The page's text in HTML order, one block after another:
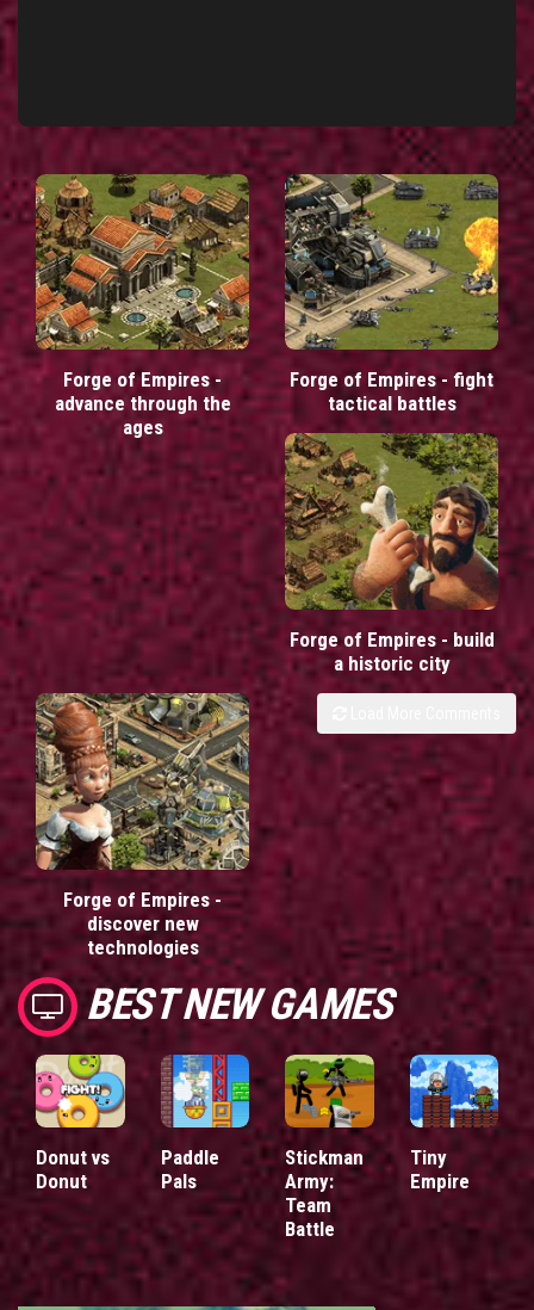
Forge of Empires -
advance through the
ages
Forge of Empires - fight
tactical battles
Forge of Empires - build
a historic city
Forge of Empires -
discover new
technologies
BEST NEW GAMES
Donut vs
Donut
Paddle
Pals
Stickman
Army:
Team
Battle
Tiny
Empire